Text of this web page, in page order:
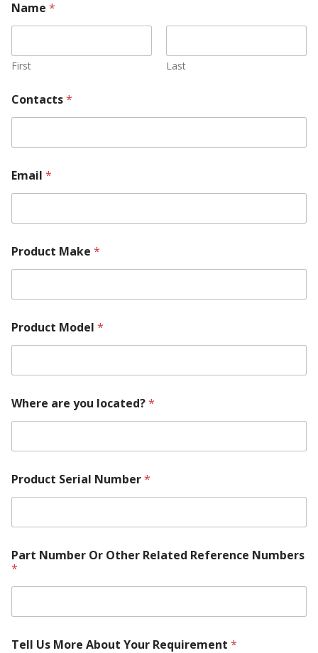
r
P
o
d
c
t
R
q
i
e
e
t
Name *
First Last
Contacts*
Email *
Product Make *
Product Model *
Where are you located?*
Product Serial Number*
Part Number Or Other Related Reference Numbers
*
Tell Us More About Your Requirement *